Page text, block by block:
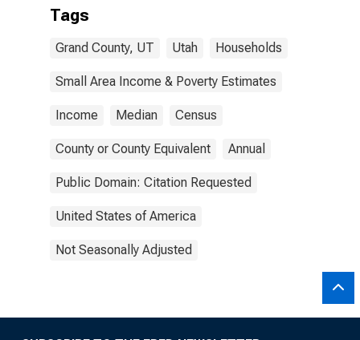
Tags
Grand County, UT Utah Households
Small Area Income & Poverty Estimates
Income Median Census
County or County Equivalent Annual
Public Domain: Citation Requested
United States of America
Not Seasonally Adjusted